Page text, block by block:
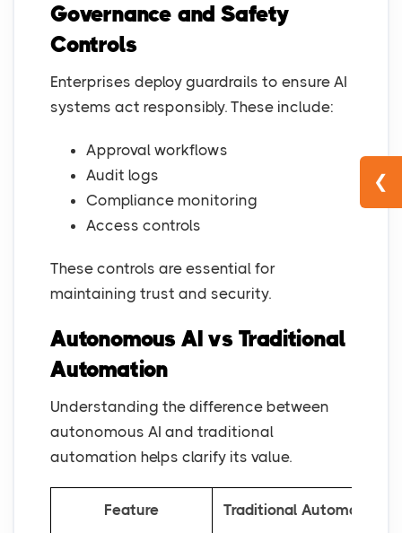
Governance and Safety
Controls
Enterprises deploy guardrails to ensure AI
systems act responsibly. These include:
Approval workflows
Audit logs
Compliance monitoring
Access controls
These controls are essential for
maintaining trust and security.
Autonomous AI vs Traditional
Automation
Understanding the difference between
autonomous AI and traditional
automation helps clarify its value.
Feature Traditional Automation
❮